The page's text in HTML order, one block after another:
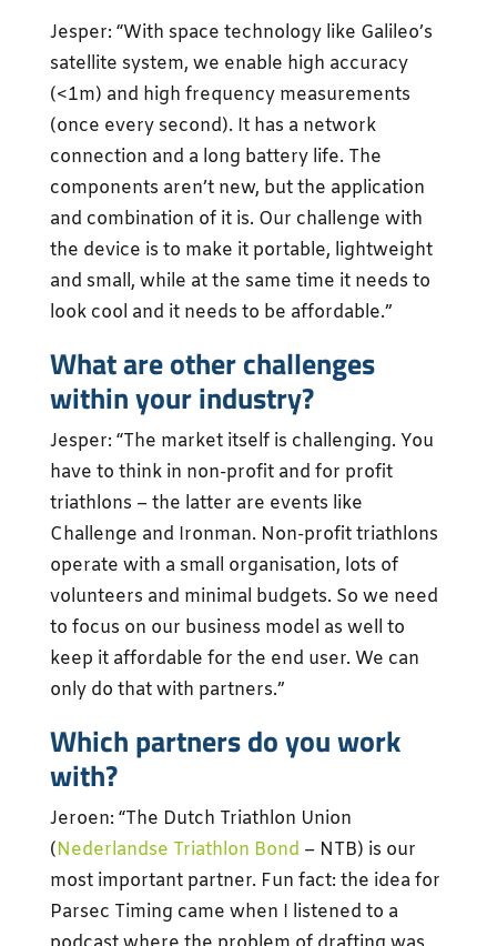
Jesper: “With space technology like Galileo’s
satellite system, we enable high accuracy
(<1m) and high frequency measurements
(once every second). It has a network
connection and a long battery life. The
components aren’t new, but the application
and combination of it is. Our challenge with
the device is to make it portable, lightweight
and small, while at the same time it needs to
look cool and it needs to be affordable.”
What are other challenges
within your industry?
Jesper: “The market itself is challenging. You
have to think in non-profit and for profit
triathlons – the latter are events like
Challenge and Ironman. Non-profit triathlons
operate with a small organisation, lots of
volunteers and minimal budgets. So we need
to focus on our business model as well to
keep it affordable for the end user. We can
only do that with partners.”
Which partners do you work
with?
Jeroen: “The Dutch Triathlon Union
(Nederlandse Triathlon Bond – NTB) is our
most important partner. Fun fact: the idea for
Parsec Timing came when I listened to a